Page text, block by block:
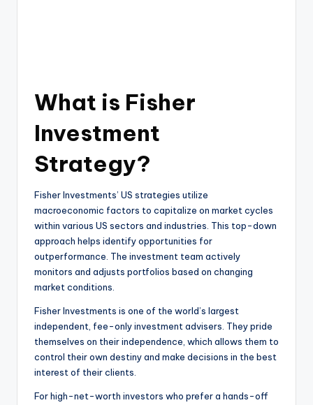
What is Fisher
Investment
Strategy?
Fisher Investments’ US strategies utilize
macroeconomic factors to capitalize on market cycles
within various US sectors and industries. This top-down
approach helps identify opportunities for
outperformance. The investment team actively
monitors and adjusts portfolios based on changing
market conditions.
Fisher Investments is one of the world’s largest
independent, fee-only investment advisers. They pride
themselves on their independence, which allows them to
control their own destiny and make decisions in the best
interest of their clients.
For high-net-worth investors who prefer a hands-off